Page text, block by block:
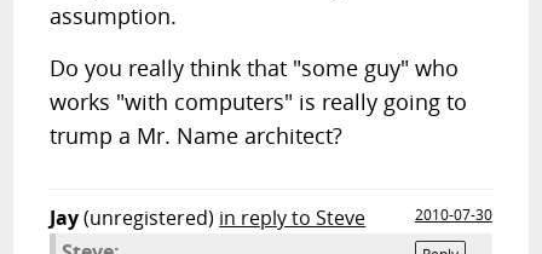
assumption.
Do you really think that "some guy" who
works "with computers" is really going to
trump a Mr. Name architect?
Jay(unregistered) in reply to Steve
2010-07-30